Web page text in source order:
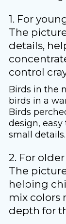
1. For
The
details,
control
Birds in the
birds in a
Birds
design,
small details.
2. For
The
helping
mix colors
depth for